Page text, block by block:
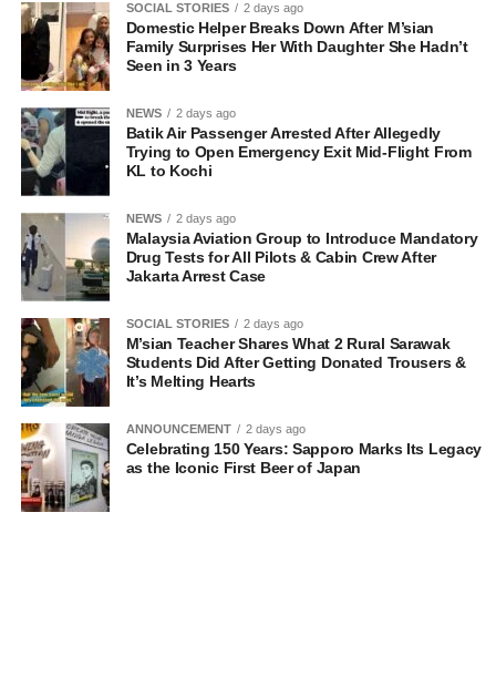
SOCIAL STORIES 2 days ago
Domestic Helper Breaks Down After M’sian
Family Surprises Her With Daughter She Hadn’t
Seen in 3 Years
NEWS 2 days ago
Batik Air Passenger Arrested After Allegedly
Trying to Open Emergency Exit Mid-Flight From
KL to Kochi
NEWS 2 days ago
Malaysia Aviation Group to Introduce Mandatory
Drug Tests for All Pilots & Cabin Crew After
Jakarta Arrest Case
SOCIAL STORIES 2 days ago
M’sian Teacher Shares What 2 Rural Sarawak
Students Did After Getting Donated Trousers &
It’s Melting Hearts
ANNOUNCEMENT 2 days ago
Celebrating 150 Years: Sapporo Marks Its Legacy
as the Iconic First Beer of Japan